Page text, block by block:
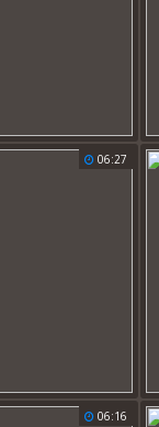
06:27
06:16